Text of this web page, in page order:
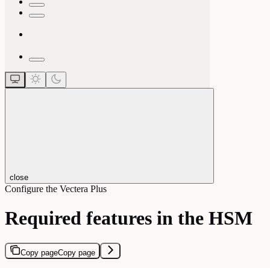
close
Configure the Vectera Plus
Required features in the HSM
Copy pageCopy page